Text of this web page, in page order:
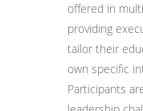
offered in
providing
tailor their
own specific
Participants